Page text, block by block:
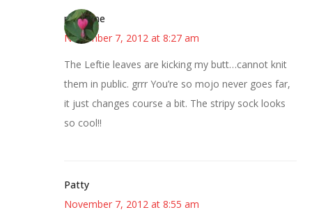
margene
November 7, 2012 at 8:27 am
The Leftie leaves are kicking my butt…cannot knit
them in public. grrr You’re so mojo never goes far,
it just changes course a bit. The stripy sock looks
so cool!!
Patty
November 7, 2012 at 8:55 am